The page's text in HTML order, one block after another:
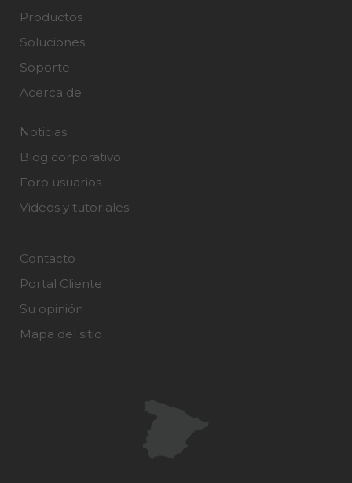
Productos
Soluciones
Soporte
Acerca de
Noticias
Blog corporativo
Foro usuarios
Videos y tutoriales
Contacto
Portal Cliente
Su opinión
Mapa del sitio